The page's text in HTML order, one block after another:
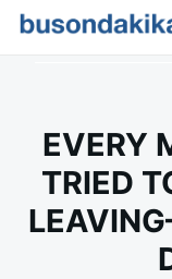
SkipSearch
EVERY
TRIED